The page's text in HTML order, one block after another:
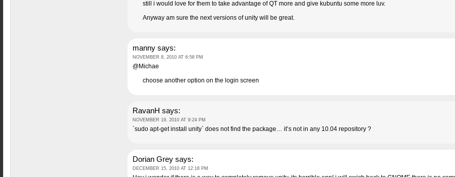
still i would love for them to take advantage of QT more and give kubuntu some more luv.
Anyway am sure the next versions of unity will be great.
manny says:
NOVEMBER 8, 2010 AT 6:58 PM
@Michae
choose another option on the login screen
RavanH says:
NOVEMBER 19, 2010 AT 9:24 PM
`sudo apt-get install unity` does not find the package… it’s not in any 10.04 repository ?
Dorian Grey says:
DECEMBER 15, 2010 AT 12:18 PM